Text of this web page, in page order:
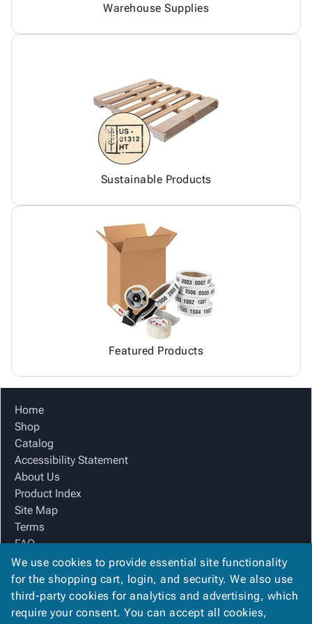
Warehouse Supplies
Sustainable Products
Featured Products
Home
Shop
Catalog
Accessibility Statement
About Us
Product Index
Site Map
Terms
FAQ
Contact Us
Privacy Policy
We Accept
We use cookies to provide essential site functionality
for the shopping cart, login, and security. We also use
third-party cookies for analytics and advertising, which
require your consent. You can accept all cookies,